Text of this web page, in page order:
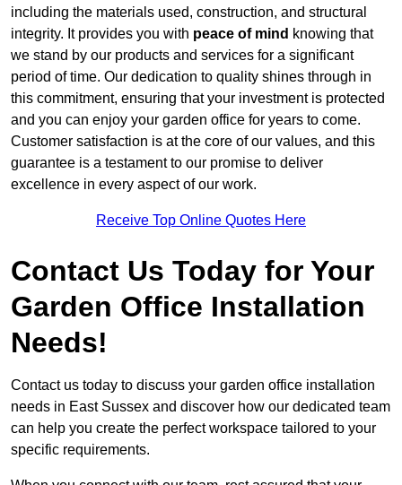
including the materials used, construction, and structural
integrity. It provides you with peace of mind knowing that
we stand by our products and services for a significant
period of time. Our dedication to quality shines through in
this commitment, ensuring that your investment is protected
and you can enjoy your garden office for years to come.
Customer satisfaction is at the core of our values, and this
guarantee is a testament to our promise to deliver
excellence in every aspect of our work.
Receive Top Online Quotes Here
Contact Us Today for Your
Garden Office Installation
Needs!
Contact us today to discuss your garden office installation
needs in East Sussex and discover how our dedicated team
can help you create the perfect workspace tailored to your
specific requirements.